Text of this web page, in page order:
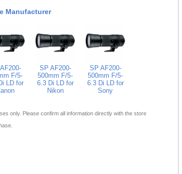
Manufacturer
F/5-
LD for
SP AF200-
500mm F/5-
6.3 Di LD for
Nikon
SP AF200-
500mm F/5-
6.3 Di LD for
Sony
only. Please confirm all information directly with the store